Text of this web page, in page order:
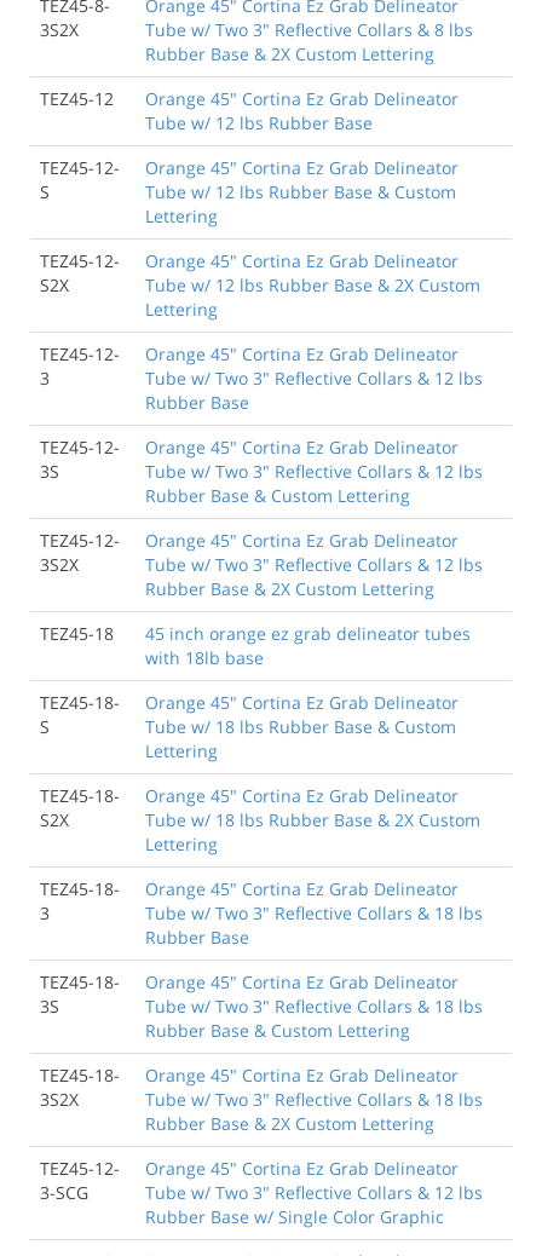
TEZ45-8-
3S2X
Orange 45" Cortina Ez Grab Delineator
Tube w/ Two 3" Reflective Collars & 8 lbs
Rubber Base & 2X Custom Lettering
TEZ45-12
Orange 45" Cortina Ez Grab Delineator
Tube w/ 12 lbs Rubber Base
TEZ45-12-
S
Orange 45" Cortina Ez Grab Delineator
Tube w/ 12 lbs Rubber Base & Custom
Lettering
TEZ45-12-
S2X
Orange 45" Cortina Ez Grab Delineator
Tube w/ 12 lbs Rubber Base & 2X Custom
Lettering
TEZ45-12-
3
Orange 45" Cortina Ez Grab Delineator
Tube w/ Two 3" Reflective Collars & 12 lbs
Rubber Base
TEZ45-12-
3S
Orange 45" Cortina Ez Grab Delineator
Tube w/ Two 3" Reflective Collars & 12 lbs
Rubber Base & Custom Lettering
TEZ45-12-
3S2X
Orange 45" Cortina Ez Grab Delineator
Tube w/ Two 3" Reflective Collars & 12 lbs
Rubber Base & 2X Custom Lettering
TEZ45-18
45 inch orange ez grab delineator tubes
with 18lb base
TEZ45-18-
S
Orange 45" Cortina Ez Grab Delineator
Tube w/ 18 lbs Rubber Base & Custom
Lettering
TEZ45-18-
S2X
Orange 45" Cortina Ez Grab Delineator
Tube w/ 18 lbs Rubber Base & 2X Custom
Lettering
TEZ45-18-
3
Orange 45" Cortina Ez Grab Delineator
Tube w/ Two 3" Reflective Collars & 18 lbs
Rubber Base
TEZ45-18-
3S
Orange 45" Cortina Ez Grab Delineator
Tube w/ Two 3" Reflective Collars & 18 lbs
Rubber Base & Custom Lettering
TEZ45-18-
3S2X
Orange 45" Cortina Ez Grab Delineator
Tube w/ Two 3" Reflective Collars & 18 lbs
Rubber Base & 2X Custom Lettering
TEZ45-12-
3-SCG
Orange 45" Cortina Ez Grab Delineator
Tube w/ Two 3" Reflective Collars & 12 lbs
Rubber Base w/ Single Color Graphic